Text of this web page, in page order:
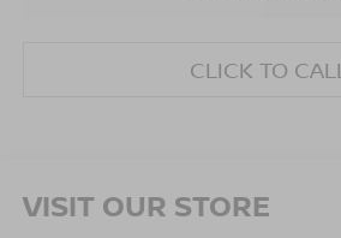
CLICK TO CALL
VISIT OUR STORE